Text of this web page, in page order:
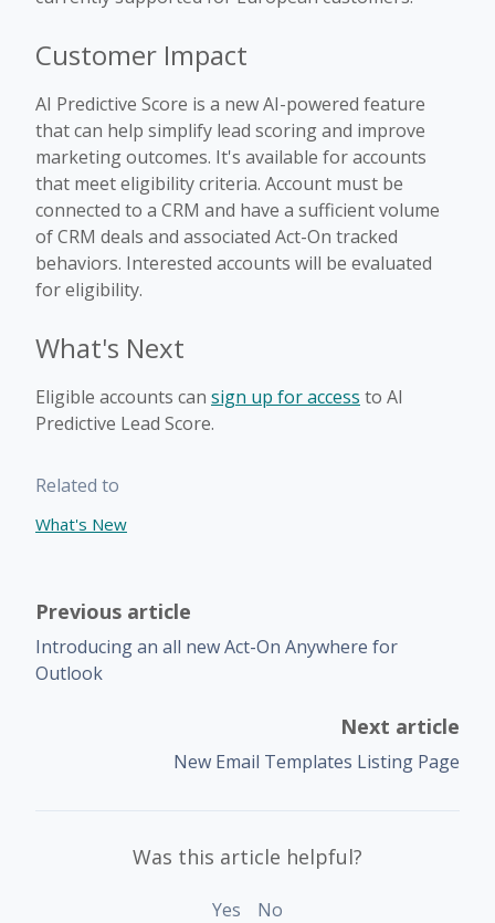
Customer Impact
AI Predictive Score is a new AI-powered feature
that can help simplify lead scoring and improve
marketing outcomes. It's available for accounts
that meet eligibility criteria. Account must be
connected to a CRM and have a sufficient volume
of CRM deals and associated Act-On tracked
behaviors. Interested accounts will be evaluated
for eligibility.
What's Next
Eligible accounts can sign up for access to AI
Predictive Lead Score.
Related to
What's New
Previous article
Introducing an all new Act-On Anywhere for
Outlook
Next article
New Email Templates Listing Page
Was this article helpful?
Yes No